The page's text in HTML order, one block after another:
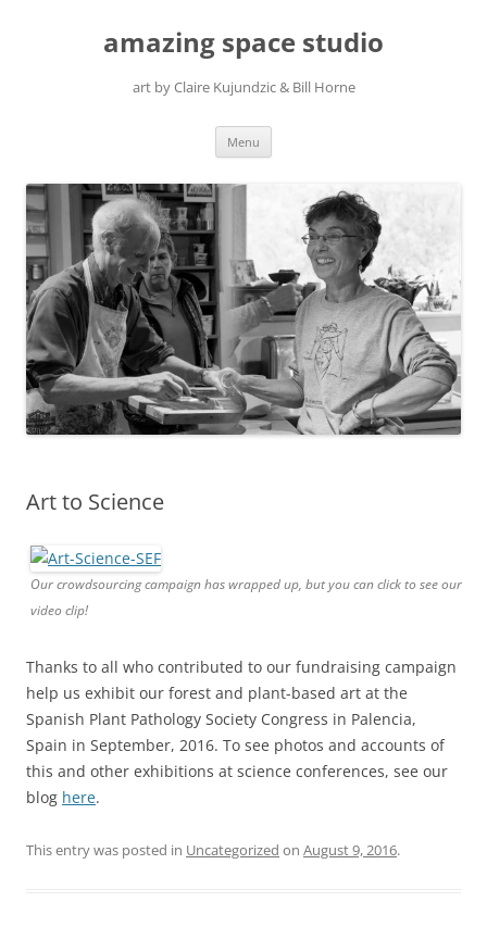
amazing space studio
art by Claire Kujundzic & Bill Horne
Menu
Art to Science
Our crowdsourcing campaign has wrapped up, but you can click to see our
video clip!
Thanks to all who contributed to our fundraising campaign
help us exhibit our forest and plant-based art at the
Spanish Plant Pathology Society Congress in Palencia,
Spain in September, 2016. To see photos and accounts of
this and other exhibitions at science conferences, see our
blog here.
This entry was posted in Uncategorized on August 9, 2016.